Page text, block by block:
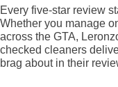
Every five-star review
Whether you manage
across the GTA,
checked cleaners
brag about in their